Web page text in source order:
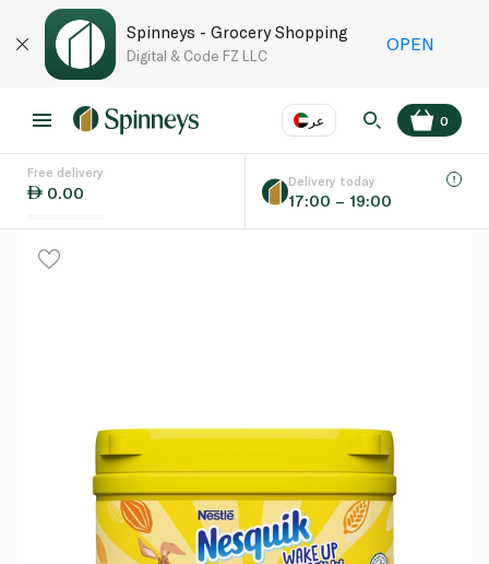
Spinneys - Grocery Shopping
Digital & Code FZ LLC
OPEN
عر
Language EN
0
Free delivery
0.00
Delivery today
17:00 – 19:00